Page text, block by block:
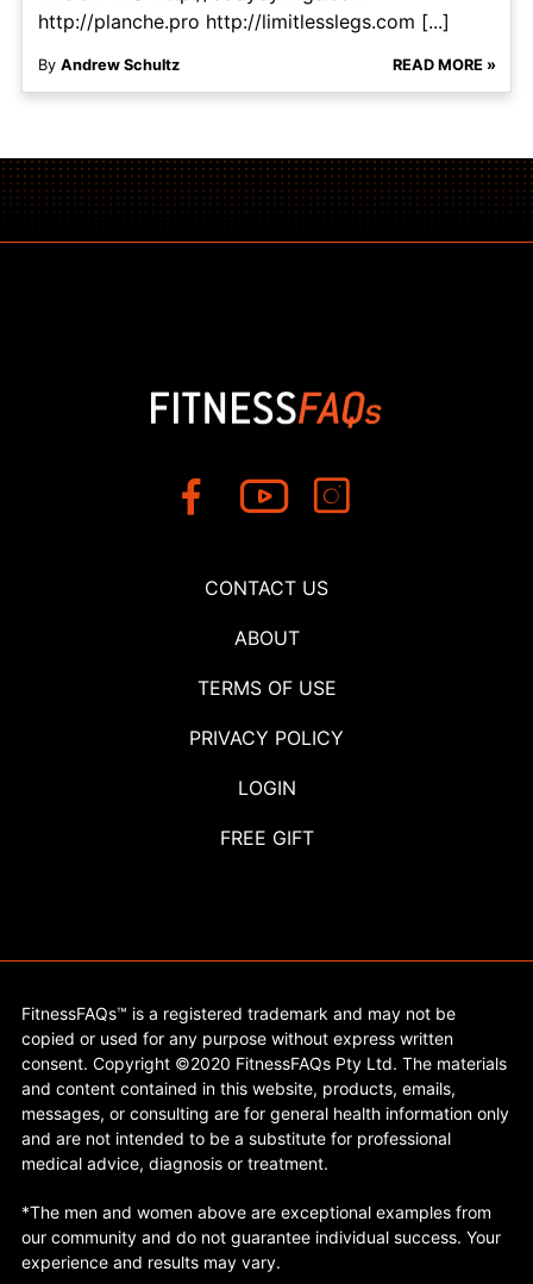
http://planche.pro http://limitlesslegs.com [...]
By Andrew Schultz READ MORE »
CONTACT US
ABOUT
TERMS OF USE
PRIVACY POLICY
LOGIN
FREE GIFT
FitnessFAQs™ is a registered trademark and may not be
copied or used for any purpose without express written
consent. Copyright ©2020 FitnessFAQs Pty Ltd. The materials
and content contained in this website, products, emails,
messages, or consulting are for general health information only
and are not intended to be a substitute for professional
medical advice, diagnosis or treatment.
*The men and women above are exceptional examples from
our community and do not guarantee individual success. Your
experience and results may vary.